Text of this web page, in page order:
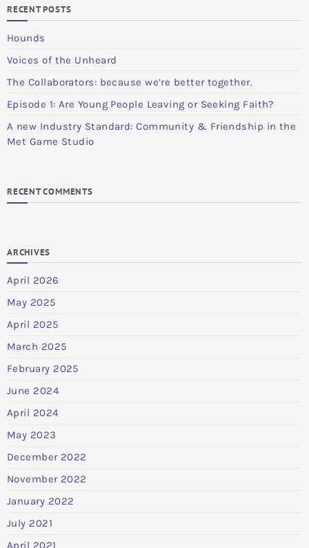
RECENT POSTS
Hounds
Voices of the Unheard
The Collaborators: because we’re better together.
Episode 1: Are Young People Leaving or Seeking Faith?
A new Industry Standard: Community & Friendship in the
Met Game Studio
RECENT COMMENTS
ARCHIVES
April 2026
May 2025
April 2025
March 2025
February 2025
June 2024
April 2024
May 2023
December 2022
November 2022
January 2022
July 2021
April 2021